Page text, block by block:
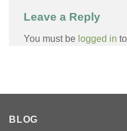
Leave a Reply
You must be logged in
BLOG